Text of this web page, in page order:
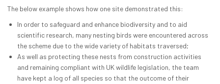
The below example shows how one site demonstrated this:
In order to safeguard and enhance biodiversity and to aid
scientific research, many nesting birds were encountered across
the scheme due to the wide variety of habitats traversed;
As well as protecting these nests from construction activities
and remaining compliant with UK wildlife legislation, the team
have kept a log of all species so that the outcome of their